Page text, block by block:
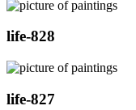
life-828
life-827